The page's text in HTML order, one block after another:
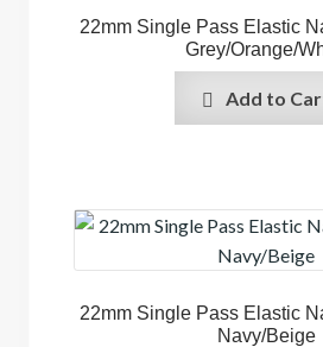
22mm Single Pass Elastic
Grey/Orange/
Add to
22mm Single Pass Elastic
Navy/Beige